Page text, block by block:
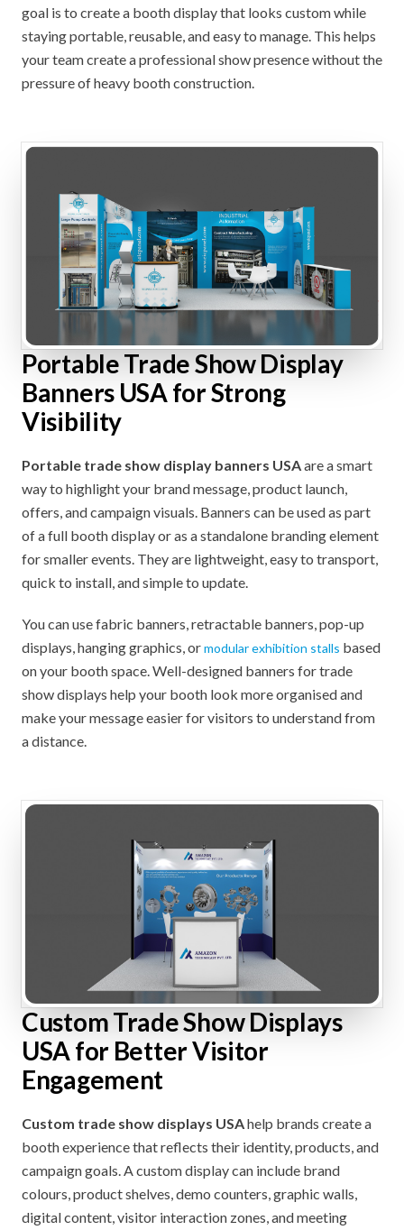
goal is to create a booth display that looks custom while
staying portable, reusable, and easy to manage. This helps
your team create a professional show presence without the
pressure of heavy booth construction.
Portable Trade Show Display
Banners USA for Strong
Visibility
Portable trade show display banners USAare a smart
way to highlight your brand message, product launch,
offers, and campaign visuals. Banners can be used as part
of a full booth display or as a standalone branding element
for smaller events. They are lightweight, easy to transport,
quick to install, and simple to update.
You can use fabric banners, retractable banners, pop-up
displays, hanging graphics, ormodular exhibition stalls based
on your booth space. Well-designed banners for trade
show displays help your booth look more organised and
make your message easier for visitors to understand from
a distance.
Custom Trade Show Displays
USA for Better Visitor
Engagement
Custom trade show displays USAhelp brands create a
booth experience that reflects their identity, products, and
campaign goals. A custom display can include brand
colours, product shelves, demo counters, graphic walls,
digital content, visitor interaction zones, and meeting